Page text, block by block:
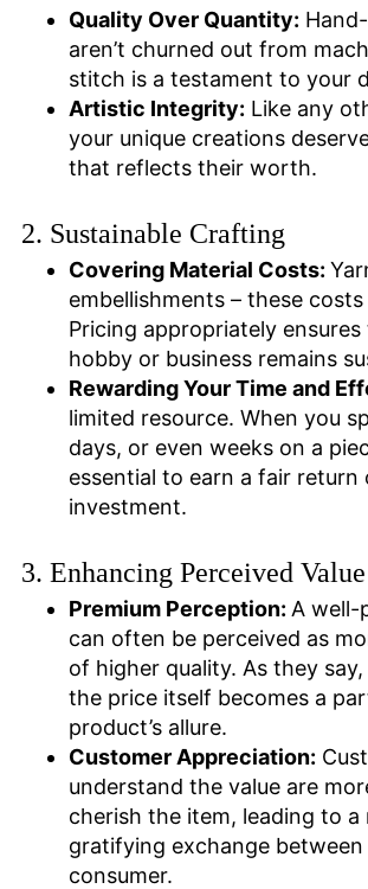
Quality Over Quantity:
aren’t churned out from
stitch is a testament to your
Artistic Integrity: Like any
your unique creations
that reflects their worth.
2. Sustainable Crafting
Covering Material Costs:
embellishments – these costs
Pricing appropriately
hobby or business remains
Rewarding Your Time and
limited resource. When you
days, or even weeks on a
essential to earn a fair return
investment.
3. Enhancing Perceived Value
Premium Perception: A well-
can often be perceived as
of higher quality. As they
the price itself becomes a
product’s allure.
Customer Appreciation:
understand the value are
cherish the item, leading to a
gratifying exchange
consumer.